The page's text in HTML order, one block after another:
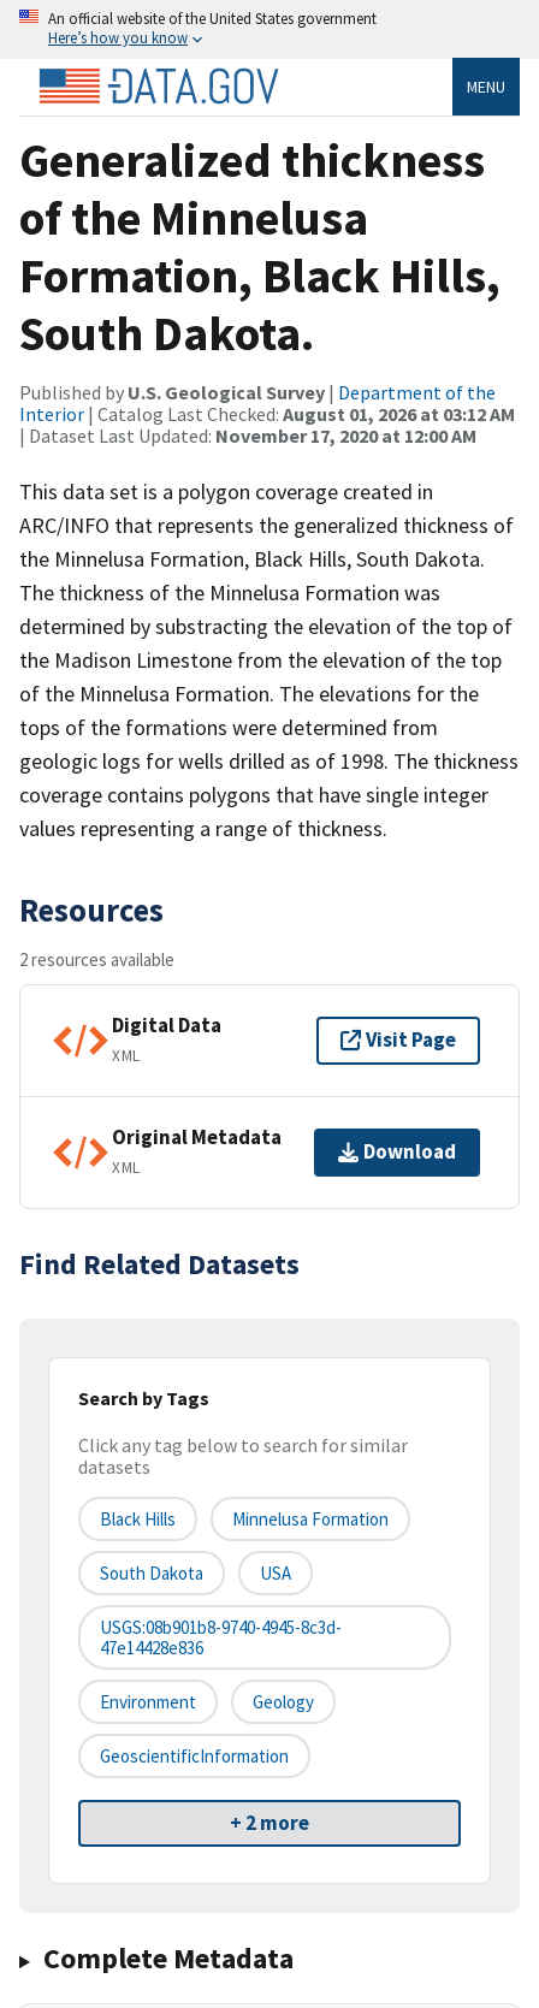
An official website of the United States government
Here’s how you know
MENU
Generalized thickness
of the Minnelusa
Formation, Black Hills,
South Dakota.
Published by U.S. Geological Survey | Department of the
Interior | Catalog Last Checked: August 01, 2026 at 03:12 AM
| Dataset Last Updated: November 17, 2020 at 12:00 AM
This data set is a polygon coverage created in
ARC/INFO that represents the generalized thickness of
the Minnelusa Formation, Black Hills, South Dakota.
The thickness of the Minnelusa Formation was
determined by substracting the elevation of the top of
the Madison Limestone from the elevation of the top
of the Minnelusa Formation. The elevations for the
tops of the formations were determined from
geologic logs for wells drilled as of 1998. The thickness
coverage contains polygons that have single integer
values representing a range of thickness.
Resources
2 resources available
Digital Data
XML
Visit Page
Original Metadata
XML
Download
Find Related Datasets
Search by Tags
Click any tag below to search for similar
datasets
Black Hills Minnelusa Formation
South Dakota USA
USGS:08b901b8-9740-4945-8c3d-
47e14428e836
Environment Geology
GeoscientificInformation
+ 2 more
Complete Metadata